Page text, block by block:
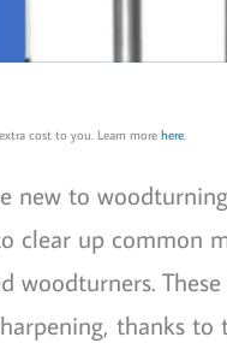
cost to you. Learn more here.
new to
clear up common
thanks to